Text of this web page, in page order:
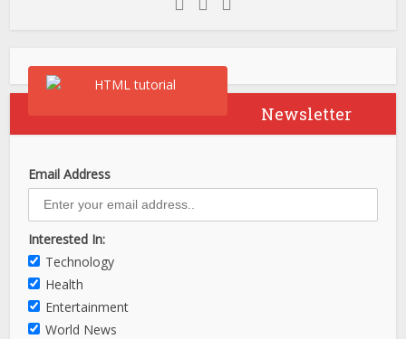
Newsletter
Email Address
Interested In:
Technology
Health
Entertainment
World News